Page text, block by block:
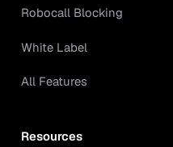
Robocall Blocking
White Label
All Features
Resources